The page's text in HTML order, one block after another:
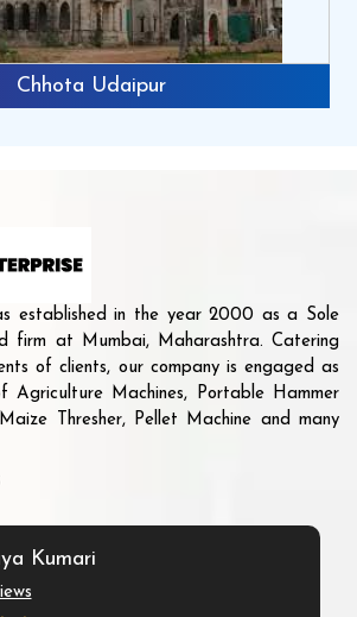
Chhota Udaipur
established in the year 2000 as a Sole
firm at Mumbai, Maharashtra. Catering
of clients, our company is engaged as
Agriculture Machines, Portable Hammer
Thresher, Pellet Machine and many
Kumari